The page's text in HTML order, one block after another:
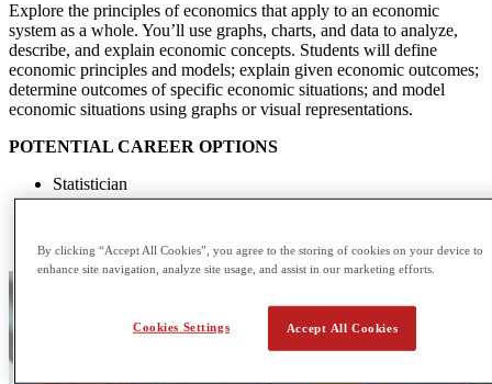
Explore the principles of economics that apply to an economic
system as a whole. You’ll use graphs, charts, and data to analyze,
describe, and explain economic concepts. Students will define
economic principles and models; explain given economic outcomes;
determine outcomes of specific economic situations; and model
economic situations using graphs or visual representations.
POTENTIAL CAREER OPTIONS
Statistician
Corporate lawyer
Economist
By clicking “Accept All Cookies”, you agree to the storing of cookies on your device to
enhance site navigation, analyze site usage, and assist in our marketing efforts.
Accept All Cookies
Cookies Settings